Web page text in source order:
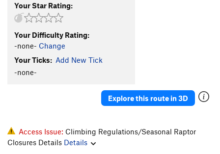
Your Star Rating:
Your Difficulty Rating:
-none- Change
Your Ticks: Add New Tick
-none-
Explore this route in 3D
Access Issue: Climbing Regulations/Seasonal Raptor
Closures Details Details